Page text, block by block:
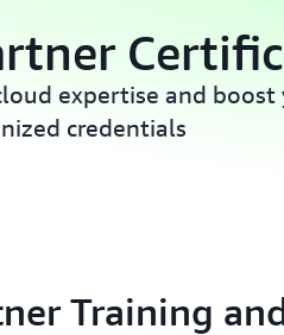
expertise and
credentials
Training